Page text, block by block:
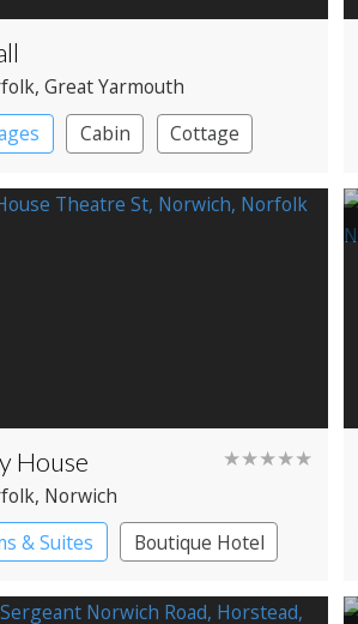
, Great Yarmouth
Cabin
Cottage
House ★★★★★
, Norwich
& Suites
Boutique Hotel